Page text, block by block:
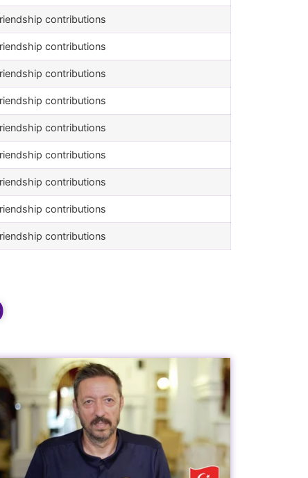
contributions
contributions
contributions
contributions
contributions
contributions
contributions
contributions
contributions